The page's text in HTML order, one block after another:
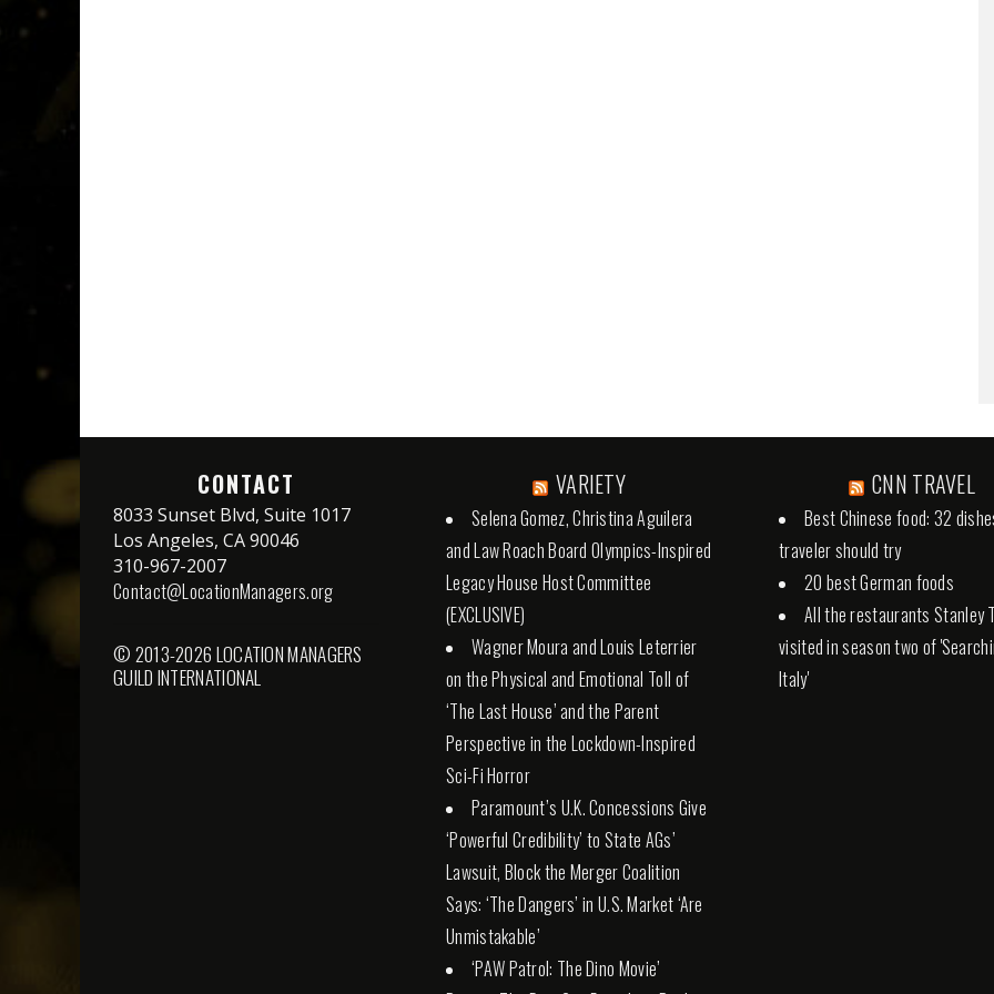
CONTACT
8033 Sunset Blvd, Suite 1017
Los Angeles, CA 90046
310-967-2007
Contact@LocationManagers.org
© 2013-2026 LOCATION MANAGERS
GUILD INTERNATIONAL
VARIETY
Selena Gomez, Christina Aguilera
and Law Roach Board Olympics-Inspired
Legacy House Host Committee
(EXCLUSIVE)
Wagner Moura and Louis Leterrier
on the Physical and Emotional Toll of
‘The Last House’ and the Parent
Perspective in the Lockdown-Inspired
Sci-Fi Horror
Paramount’s U.K. Concessions Give
‘Powerful Credibility’ to State AGs’
Lawsuit, Block the Merger Coalition
Says: ‘The Dangers’ in U.S. Market ‘Are
Unmistakable’
‘PAW Patrol: The Dino Movie’
CNN TRAVEL
Best Chinese food: 32
traveler should try
20 best German foods
All the restaurants Stanley
visited in season two of
Italy'